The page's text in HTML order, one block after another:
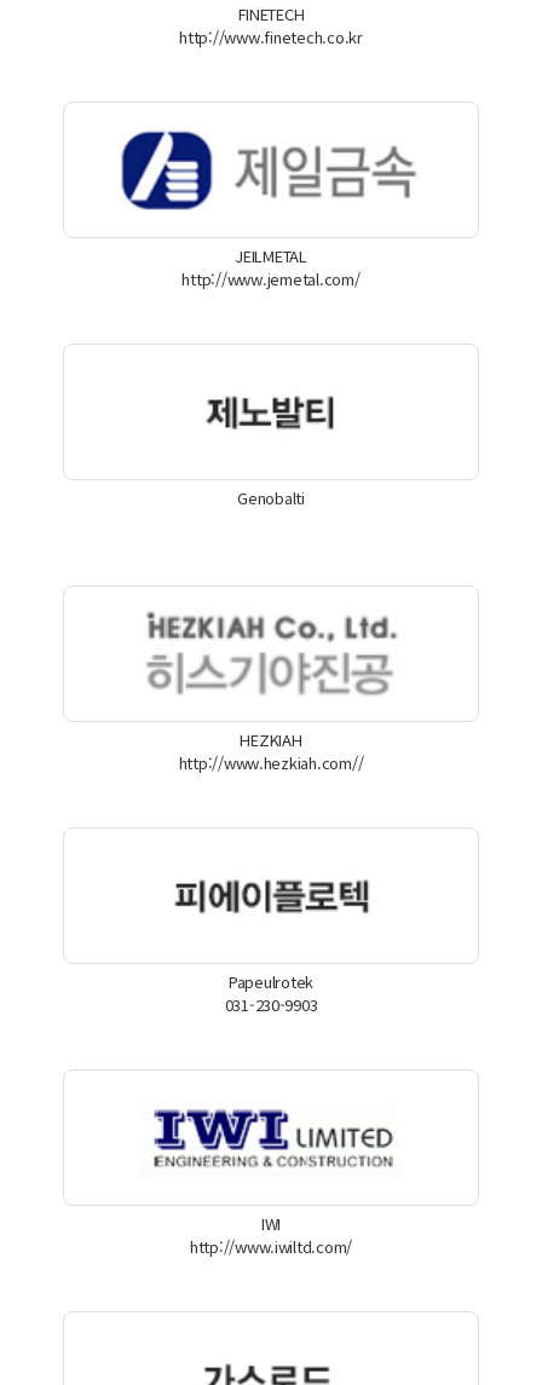
FINETECH
http://www.finetech.co.kr
JEILMETAL
http://www.jemetal.com/
Genobalti
HEZKIAH
http://www.hezkiah.com//
Papeulrotek
031-230-9903
IWI
http://www.iwiltd.com/